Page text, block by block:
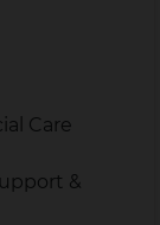
Care
&